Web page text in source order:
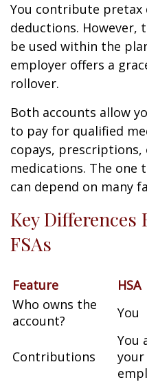
You contribute
deductions. However,
be used within the
employer offers a
rollover.
Both accounts allow
to pay for qualified
copays,
medications. The one
can depend on many
Key Differences
FSAs
Feature HSA
Who owns the
account?
You
Contributions
You
your